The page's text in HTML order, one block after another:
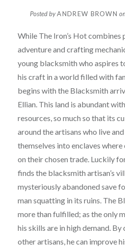
Posted byANDREW BROWN
While The Iron’s Hot combines
adventure and crafting
young blacksmith who aspires
his craft in a world filled with
begins with the Blacksmith
Ellian. This land is abundant
resources, so much so that its
around the artisans who live
themselves into enclaves
on their chosen trade. Luckily
finds the blacksmith artisan’s
mysteriously abandoned save
man squatting in its ruins. The
more than fulfilled; as the only
his skills are in high demand.
other artisans, he can improve